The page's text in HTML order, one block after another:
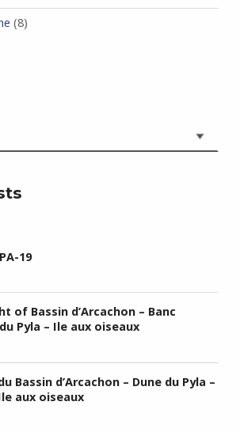
(8)
19
of Bassin d’Arcachon – Banc
Pyla – Ile aux oiseaux
– Dune du Pyla – Ile aux oiseaux”
Bassin d’Arcachon – Dune du Pyla –
aux oiseaux
– Banc d’Arguin – Ile aux oiseaux”